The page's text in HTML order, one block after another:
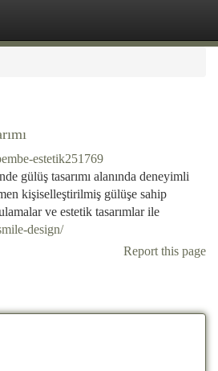
estetik251769
gülüş tasarımı alanında deneyimli
kişiselleştirilmiş gülüşe sahip
ve estetik tasarımlar ile
design/
Report this page